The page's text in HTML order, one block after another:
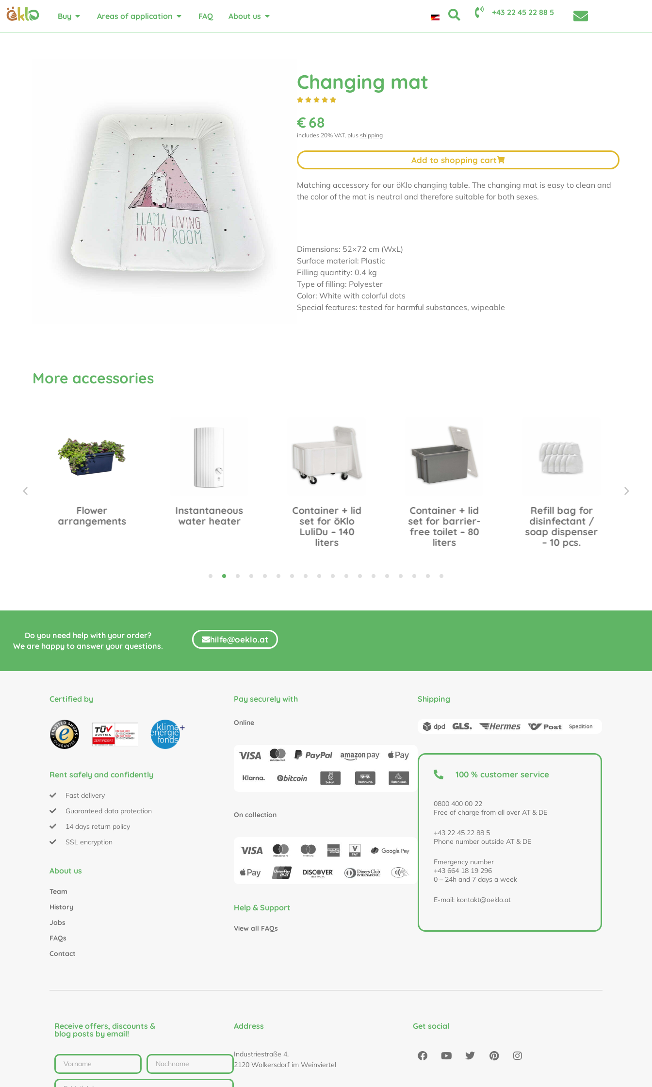
Buy Areas of application FAQ About us +43 22 45 22 88 5
Changing mat
    
€68
includes 20% VAT, plus shipping
Add to shopping cart
Matching accessory for our öKlo changing table. The changing mat is easy to clean and
the color of the mat is neutral and therefore suitable for both sexes.
Dimensions: 52×72 cm (WxL)
Surface material: Plastic
Filling quantity: 0.4 kg
Type of filling: Polyester
Color: White with colorful dots
Special features: tested for harmful substances, wipeable
More accessories
Flower
arrangements
Instantaneous
water heater
Container + lid
set for öKlo
LuliDu – 140
liters
Container + lid
set for barrier-
free toilet – 80
liters
Refill bag for
disinfectant /
soap dispenser
– 10 pcs.
Do you need help with your order?
We are happy to answer your questions.
hilfe@oeklo.at
Certified by
Rent safely and confidently
Fast delivery
Guaranteed data protection
14 days return policy
SSL encryption
About us
Team
History
Jobs
FAQs
Contact
Pay securely with
Online
On collection
Help & Support
View all FAQs
Shipping
100 % customer service
0800 400 00 22
Free of charge from all over AT & DE
+43 22 45 22 88 5
Phone number outside AT & DE
Emergency number
+43 664 18 19 296
0 – 24h and 7 days a week
E-mail: kontakt@oeklo.at
Receive offers, discounts &
blog posts by email!
Address
Industriestraße 4,
2120 Wolkersdorf im Weinviertel
Get social